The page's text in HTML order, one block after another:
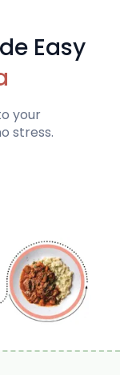
Easy
your
stress.